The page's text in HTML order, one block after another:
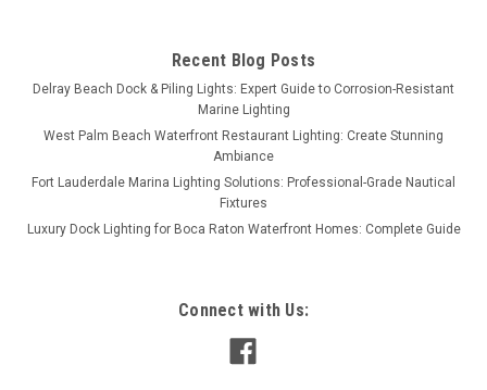
Recent Blog Posts
Delray Beach Dock & Piling Lights: Expert Guide to Corrosion-Resistant
Marine Lighting
West Palm Beach Waterfront Restaurant Lighting: Create Stunning
Ambiance
Fort Lauderdale Marina Lighting Solutions: Professional-Grade Nautical
Fixtures
Luxury Dock Lighting for Boca Raton Waterfront Homes: Complete Guide
Connect with Us: